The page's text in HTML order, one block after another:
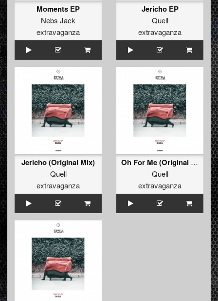
Moments EP
Nebs Jack
extravaganza
Jericho EP
Quell
extravaganza
Jericho (Original Mix)
Quell
extravaganza
Oh For Me (Original Mix)
Quell
extravaganza